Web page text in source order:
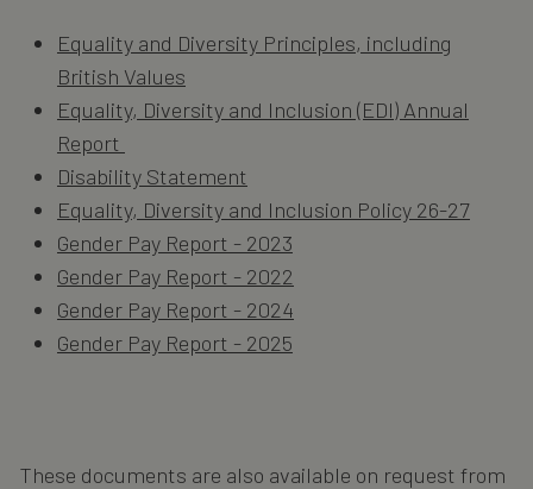
Equality and Diversity Principles, including
British Values
Equality, Diversity and Inclusion (EDI) Annual
Report
Disability Statement
Equality, Diversity and Inclusion Policy 26-27
Gender Pay Report - 2023
Gender Pay Report - 2022
Gender Pay Report - 2024
Gender Pay Report - 2025
These documents are also available on request from